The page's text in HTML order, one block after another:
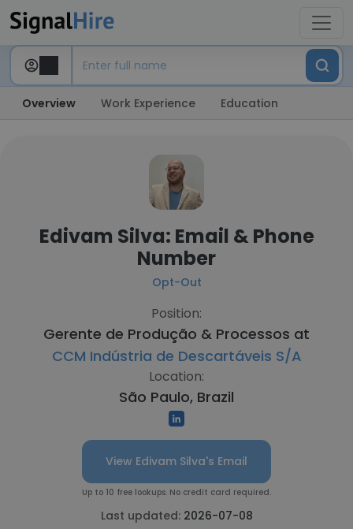
Overview Work Experience Education
Edivam Silva: Email & Phone
Number
Opt-Out
Position:
Gerente de Produção & Processos at
CCM Indústria de Descartáveis S/A
Location:
São Paulo, Brazil
View Edivam Silva's Email
Up to 10 free lookups. No credit card required.
Last updated: 2026-07-08